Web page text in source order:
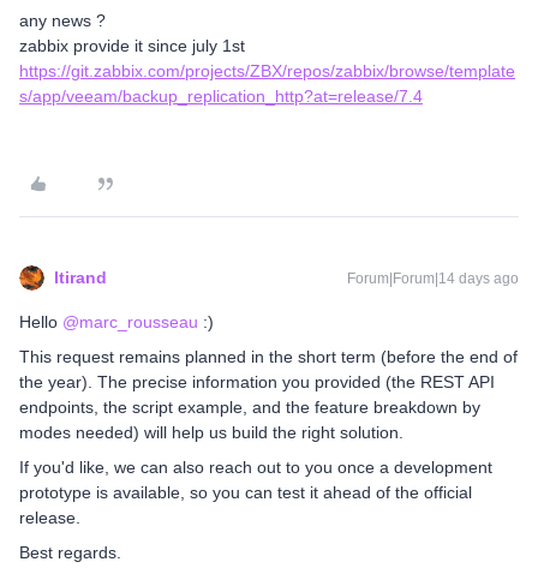
any news ?
zabbix provide it since july 1st
https://git.zabbix.com/projects/ZBX/repos/zabbix/browse/template
s/app/veeam/backup_replication_http?at=release/7.4
ltirand Forum|Forum|14 days ago
Hello ​ @marc_rousseau :)
This request remains planned in the short term (before the end of
the year). The precise information you provided (the REST API
endpoints, the script example, and the feature breakdown by
modes needed) will help us build the right solution.
If you'd like, we can also reach out to you once a development
prototype is available, so you can test it ahead of the official
release.
Best regards.